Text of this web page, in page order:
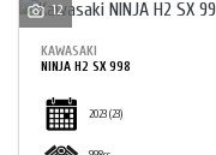
12
KAWASAKI
NINJA H2 SX 998
2023(23)